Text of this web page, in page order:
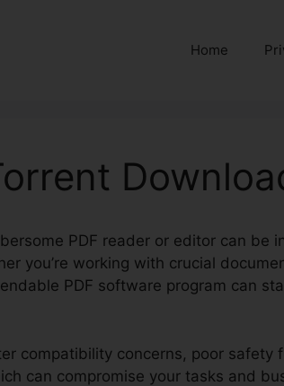
Home
PDF reader or editor can be
you’re working with crucial
PDF software program can
compatibility concerns, poor safety
can compromise your tasks and